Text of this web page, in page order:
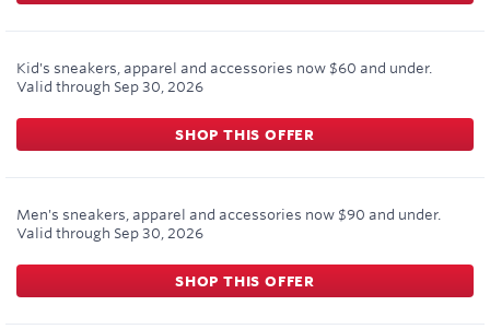
Kid's sneakers, apparel and accessories now $60 and under.
Valid through Sep 30, 2026
SHOP THIS OFFER
Men's sneakers, apparel and accessories now $90 and under.
Valid through Sep 30, 2026
SHOP THIS OFFER